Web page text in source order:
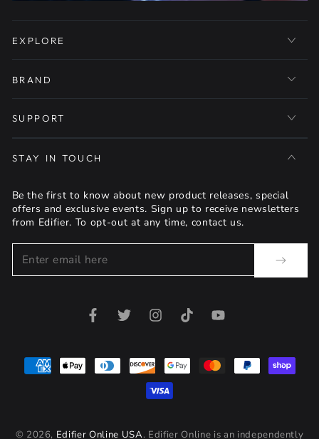
EXPLORE
BRAND
SUPPORT
STAY IN TOUCH
Be the first to know about new product releases, special
offers and exclusive events. Sign up to receive newsletters
from Edifier. To opt-out at any time, contact us.
Enter
email
FacebookTwitterInstagramTikTokYouTube
© 2026, Edifier Online USA. Edifier Online is an independently
Payment